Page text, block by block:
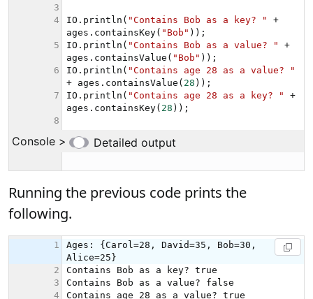
Running the previous code prints the
following.